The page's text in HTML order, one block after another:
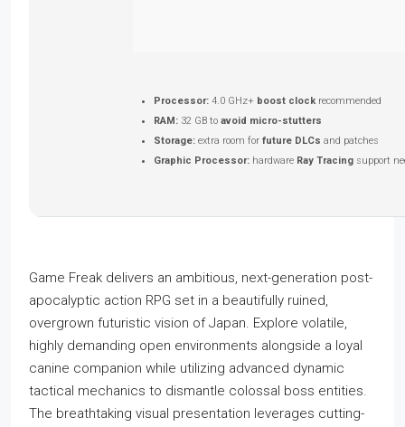
Processor: 4.0 GHz+ boost clock recommended
RAM: 32 GB to avoid micro-stutters
Storage: extra room for future DLCs and patches
Graphic Processor: hardware Ray Tracing support
Game Freak delivers an ambitious, next-generation post-
apocalyptic action RPG set in a beautifully ruined,
overgrown futuristic vision of Japan. Explore volatile,
highly demanding open environments alongside a loyal
canine companion while utilizing advanced dynamic
tactical mechanics to dismantle colossal boss entities.
The breathtaking visual presentation leverages cutting-